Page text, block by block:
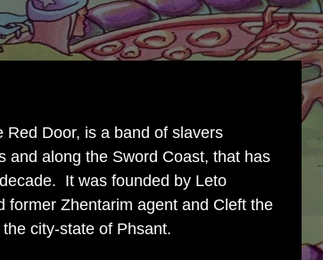
Door, is a band of slavers
and along the Sword Coast, that has
It was founded by Leto
former Zhentarim agent and Cleft the
city-state of Phsant.